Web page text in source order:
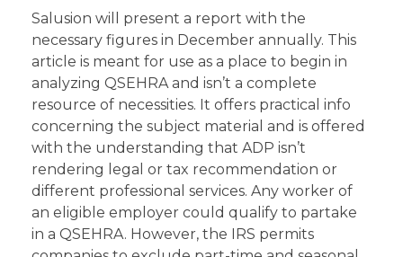
Salusion will present a report with the
necessary figures in December annually. This
article is meant for use as a place to begin in
analyzing QSEHRA and isn’t a complete
resource of necessities. It offers practical info
concerning the subject material and is offered
with the understanding that ADP isn’t
rendering legal or tax recommendation or
different professional services. Any worker of
an eligible employer could qualify to partake
in a QSEHRA. However, the IRS permits